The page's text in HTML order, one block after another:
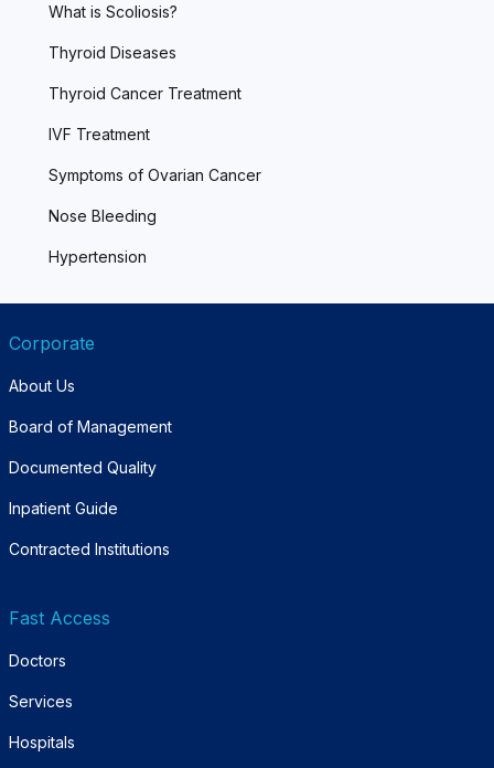
What is Scoliosis?
Thyroid Diseases
Thyroid Cancer Treatment
IVF Treatment
Symptoms of Ovarian Cancer
Nose Bleeding
Hypertension
Corporate
About Us
Board of Management
Documented Quality
Inpatient Guide
Contracted Institutions
Fast Access
Doctors
Services
Hospitals